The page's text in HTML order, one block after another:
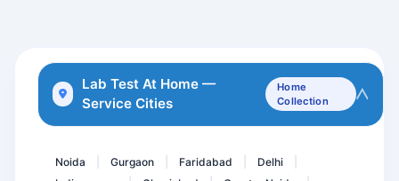
Aspergillus IgE
ANCA - Anti Neutrophil Cy...
Lab Test At Home —
Service Cities
Home
Collection
Noida Gurgaon Faridabad Delhi